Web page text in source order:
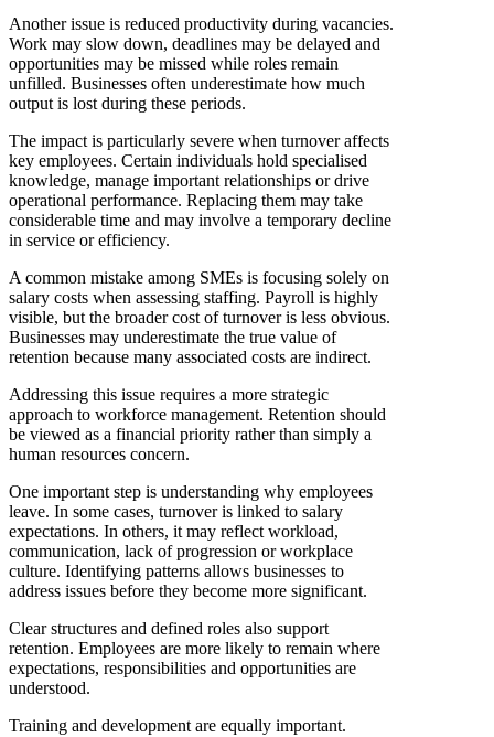
Another issue is reduced productivity during vacancies.
Work may slow down, deadlines may be delayed and
opportunities may be missed while roles remain
unfilled. Businesses often underestimate how much
output is lost during these periods.
The impact is particularly severe when turnover affects
key employees. Certain individuals hold specialised
knowledge, manage important relationships or drive
operational performance. Replacing them may take
considerable time and may involve a temporary decline
in service or efficiency.
A common mistake among SMEs is focusing solely on
salary costs when assessing staffing. Payroll is highly
visible, but the broader cost of turnover is less obvious.
Businesses may underestimate the true value of
retention because many associated costs are indirect.
Addressing this issue requires a more strategic
approach to workforce management. Retention should
be viewed as a financial priority rather than simply a
human resources concern.
One important step is understanding why employees
leave. In some cases, turnover is linked to salary
expectations. In others, it may reflect workload,
communication, lack of progression or workplace
culture. Identifying patterns allows businesses to
address issues before they become more significant.
Clear structures and defined roles also support
retention. Employees are more likely to remain where
expectations, responsibilities and opportunities are
understood.
Training and development are equally important.